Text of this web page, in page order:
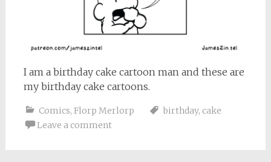
I am a birthday cake cartoon man and these are
my birthday cake cartoons.
Comics, Florp Merlorp birthday, cake
Leave a comment